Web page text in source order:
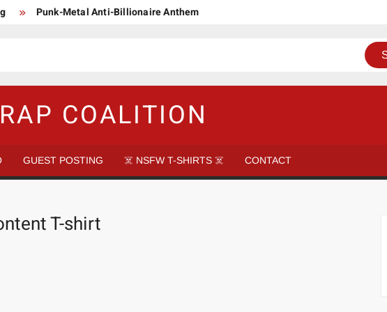
Punk-Metal Anti-Billionaire Anthem
COALITION
GUEST POSTING ☠️ NSFW T-SHIRTS ☠️ CONTACT
T-shirt